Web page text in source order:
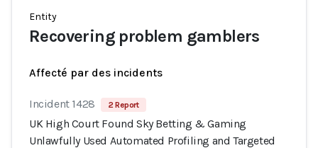
Entity
Recovering problem gamblers
Affecté par des incidents
Incident 1428 2 Report
UK High Court Found Sky Betting & Gaming
Unlawfully Used Automated Profiling and Targeted